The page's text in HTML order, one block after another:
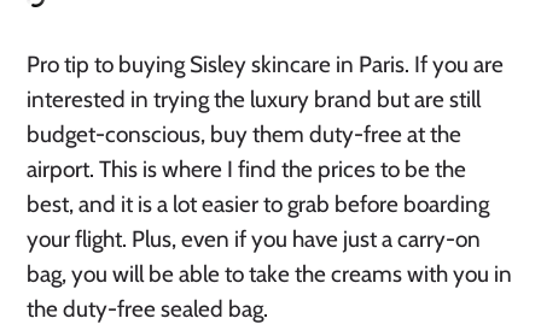
Pro tip to buying Sisley skincare in Paris. If you are
interested in trying the luxury brand but are still
budget-conscious, buy them duty-free at the
airport. This is where I find the prices to be the
best, and it is a lot easier to grab before boarding
your flight. Plus, even if you have just a carry-on
bag, you will be able to take the creams with you in
the duty-free sealed bag.